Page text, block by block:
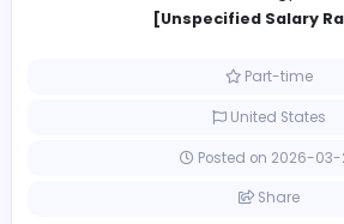
design
Information Technology
Part-